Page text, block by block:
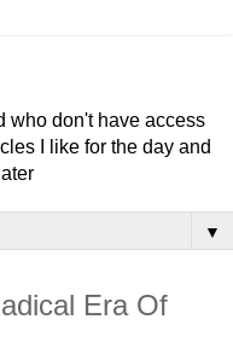
who don't have access
I like for the day and
▼
Era Of